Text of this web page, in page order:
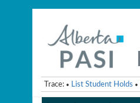
Trace: • List Student Holds •